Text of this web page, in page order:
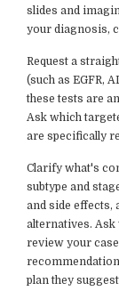
slides and
your diagnosis,
Request a
(such as EGFR,
these tests are
Ask which
are specifically
Clarify what's
subtype and
and side effects,
alternatives.
review your
plan they